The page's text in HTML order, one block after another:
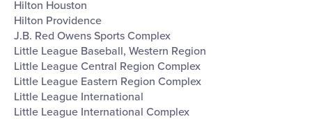
Hilton Houston
Hilton Providence
J.B. Red Owens Sports Complex
Little League Baseball, Western Region
Little League Central Region Complex
Little League Eastern Region Complex
Little League International
Little League International Complex